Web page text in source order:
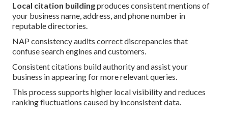
Local citation buildingproduces consistent mentions of
your business name, address, and phone number in
reputable directories.
NAP consistency audits correct discrepancies that
confuse search engines and customers.
Consistent citations build authority and assist your
business in appearing for more relevant queries.
This process supports higher local visibility and reduces
ranking fluctuations caused by inconsistent data.